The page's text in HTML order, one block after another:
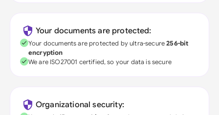
Your documents are protected:
Your documents are protected by ultra-secure256-bit
encryption
We are ISO27001 certified, so your data is secure
Organizational security: